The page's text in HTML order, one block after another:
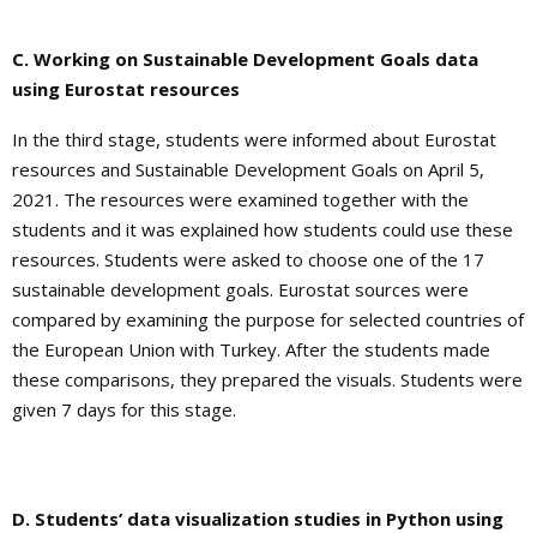
C. Working on Sustainable Development Goals data
using Eurostat resources
In the third stage, students were informed about Eurostat
resources and Sustainable Development Goals on April 5,
2021. The resources were examined together with the
students and it was explained how students could use these
resources. Students were asked to choose one of the 17
sustainable development goals. Eurostat sources were
compared by examining the purpose for selected countries of
the European Union with Turkey. After the students made
these comparisons, they prepared the visuals. Students were
given 7 days for this stage.
D. Students’ data visualization studies in Python using